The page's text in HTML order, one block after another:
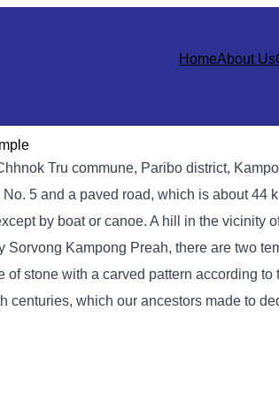
HomeAbout Us
Tru commune, Paribo district,
5 and a paved road, which is about 44
by boat or canoe. A hill in the vicinity
Kampong Preah, there are two
stone with a carved pattern according
centuries, which our ancestors made to